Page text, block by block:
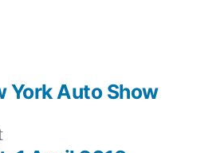
Previous
York Auto Show